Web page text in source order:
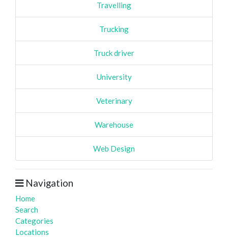
Travelling
Trucking
Truck driver
University
Veterinary
Warehouse
Web Design
Navigation
Home
Search
Categories
Locations